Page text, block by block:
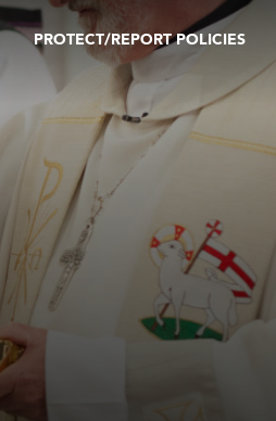
PROTECT/REPORT POLICIES